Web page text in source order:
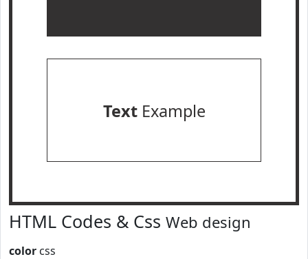
TextExample
HTML Codes & Css Web design
color css